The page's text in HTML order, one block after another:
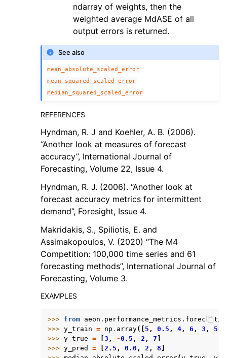
ndarray of weights, then the
weighted average MdASE of all
output errors is returned.
See also
mean_absolute_scaled_error
mean_squared_scaled_error
median_squared_scaled_error
REFERENCES
Hyndman, R. J and Koehler, A. B. (2006).
“Another look at measures of forecast
accuracy”, International Journal of
Forecasting, Volume 22, Issue 4.
Hyndman, R. J. (2006). “Another look at
forecast accuracy metrics for intermittent
demand”, Foresight, Issue 4.
Makridakis, S., Spiliotis, E. and
Assimakopoulos, V. (2020) “The M4
Competition: 100,000 time series and 61
forecasting methods”, International Journal of
Forecasting, Volume 3.
EXAMPLES
>>> from
>>> y_train = np . array([ 5 , 0.5 , 4 , 6 , 3 , 5
>>> y_true = 3 , -0.5 , 2 , 7
>>> y_pred = 2.5 , 0.0 , 2 , 8